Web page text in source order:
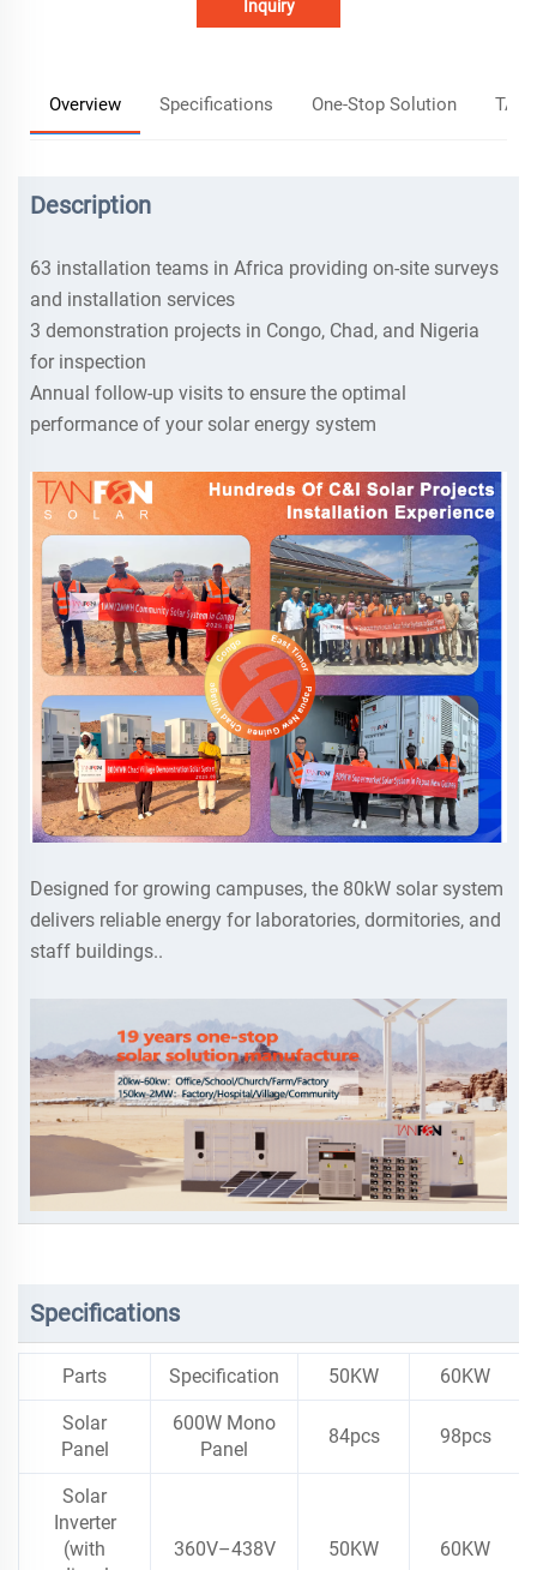
Inquiry
Overview Specifications One-Stop Solution
Description
63 installation teams in Africa providing on-site surveys
and installation services
3 demonstration projects in Congo, Chad, and Nigeria
for inspection
Annual follow-up visits to ensure the optimal
performance of your solar energy system
Designed for growing campuses, the 80kW solar system
delivers reliable energy for laboratories, dormitories, and
staff buildings..
Specifications
Parts Specification 50KW 60KW
Solar
Panel
600W Mono
Panel
84pcs 98pcs
Solar
Inverter
(with
360V–438V 50KW 60KW